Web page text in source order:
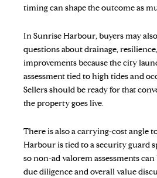
timing can shape the outcome as
In Sunrise Harbour, buyers may
questions about drainage,
improvements because the city
assessment tied to high tides and
Sellers should be ready for that
the property goes live.
There is also a carrying-cost angle
Harbour is tied to a security guard
so non-ad valorem assessments
due diligence and overall value